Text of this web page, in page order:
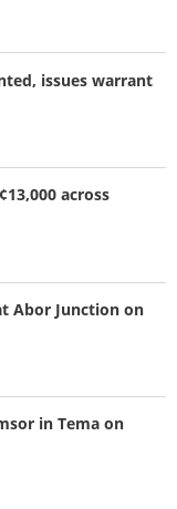
issues warrant
across
Abor Junction on
in Tema on